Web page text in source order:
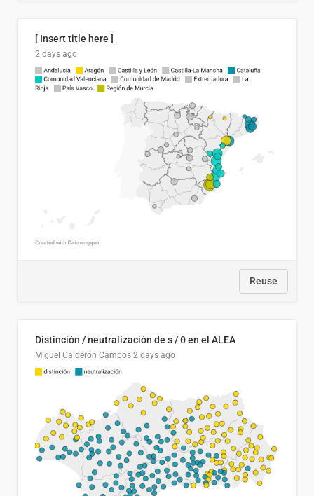
[ Insert title here ]
2 days ago
Reuse
Distinción / neutralización de s / θ en el ALEA
Miguel Calderón Campos 2 days ago